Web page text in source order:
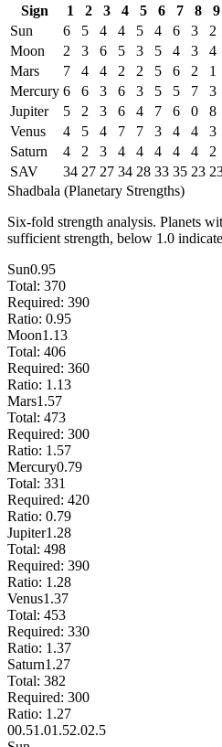
Sign
1 2 3 4 5 6 7 8 9
Sun
6 5 4 4 5 4 6 3 2
Moon
2 3 6 5 3 5 4 3 4
Mars
7 4 4 2 2 5 6 2 1
Mercury 6 6 3 6 3 5 5 7 3
Jupiter
5 2 3 6 4 7 6 0 8
Venus
4 5 4 7 7 3 4 4 3
Saturn
4 2 3 4 4 4 4 4 2
SAV
34 27 27 34 28 33 35 23
Shadbala (Planetary Strengths)
Six-fold strength analysis. Planets
sufficient strength, below 1.0
Sun0.95
Total: 370
Required: 390
Ratio: 0.95
Moon1.13
Total: 406
Required: 360
Ratio: 1.13
Mars1.57
Total: 473
Required: 300
Ratio: 1.57
Mercury0.79
Total: 331
Required: 420
Ratio: 0.79
Jupiter1.28
Total: 498
Required: 390
Ratio: 1.28
Venus1.37
Total: 453
Required: 330
Ratio: 1.37
Saturn1.27
Total: 382
Required: 300
Ratio: 1.27
00.51.01.52.02.5